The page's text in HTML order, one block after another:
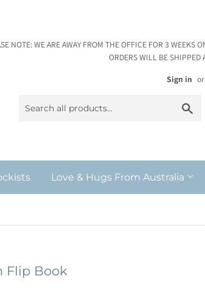
NOTE: WE ARE AWAY FROM THE OFFICE FOR 3 WEEKS
ORDERS WILL BE SHIPPED
Sign in or
Love & Hugs From Australia
Flip Book